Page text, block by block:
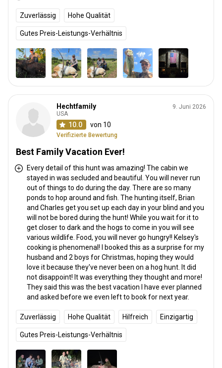
Zuverlässig Hohe Qualität
Gutes Preis-Leistungs-Verhältnis
Hechtfamily
USA
10.0 von 10
Verifizierte Bewertung
9. Juni 2026
Best Family Vacation Ever!
Every detail of this hunt was amazing! The cabin we
stayed in was secluded and beautiful. You will never run
out of things to do during the day. There are so many
ponds to hop around and fish. The hunting itself, Brian
and Charles get you set up each day in your blind and you
will not be bored during the hunt! While you wait for it to
get closer to dark and the hogs to come in you will see
various wildlife. Food, you will never go hungry!! Kelsey's
cooking is phenomenal! I booked this as a surprise for my
husband and 2 boys for Christmas, hoping they would
love it because they've never been on a hog hunt. It did
not disappoint! It was everything they thought and more!
They said this was the best vacation I have ever planned
and asked before we even left to book for next year.
Zuverlässig Hohe Qualität Hilfreich Einzigartig
Gutes Preis-Leistungs-Verhältnis